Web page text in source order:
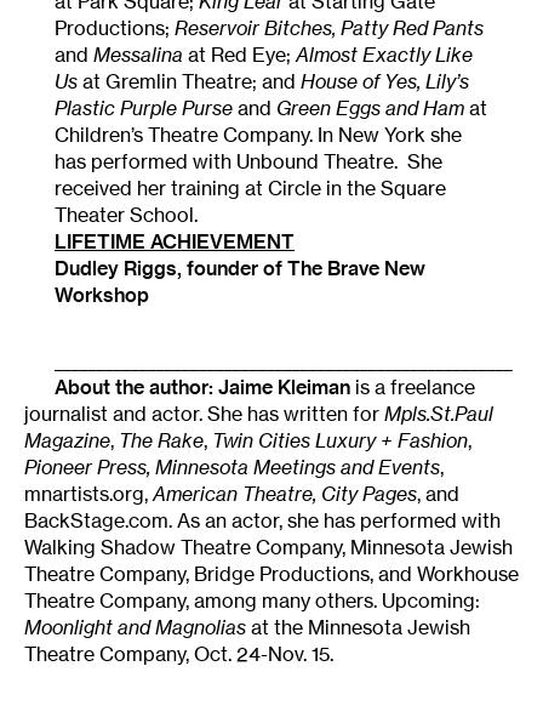
Productions; Reservoir Bitches, Patty Red Pants
and Messalina at Red Eye;Almost Exactly Like
Us at Gremlin Theatre; and House of Yes, Lily’s
Plastic Purple Purse and Green Eggs and Ham at
Children’s Theatre Company. In New York she
has performed with Unbound Theatre. She
received her training at Circle in the Square
Theater School.
LIFETIME ACHIEVEMENT
Dudley Riggs, founder of The Brave New
Workshop
About the author: Jaime Kleiman is a freelance
journalist and actor. She has written for Mpls.St.Paul
Magazine, The Rake, Twin Cities Luxury + Fashion,
Pioneer Press, Minnesota Meetings and Events,
mnartists.org,American Theatre, City Pages, and
BackStage.com. As an actor, she has performed with
Walking Shadow Theatre Company, Minnesota Jewish
Theatre Company, Bridge Productions, and Workhouse
Theatre Company, among many others. Upcoming:
Moonlight and Magnolias at the Minnesota Jewish
Theatre Company, Oct. 24-Nov. 15.